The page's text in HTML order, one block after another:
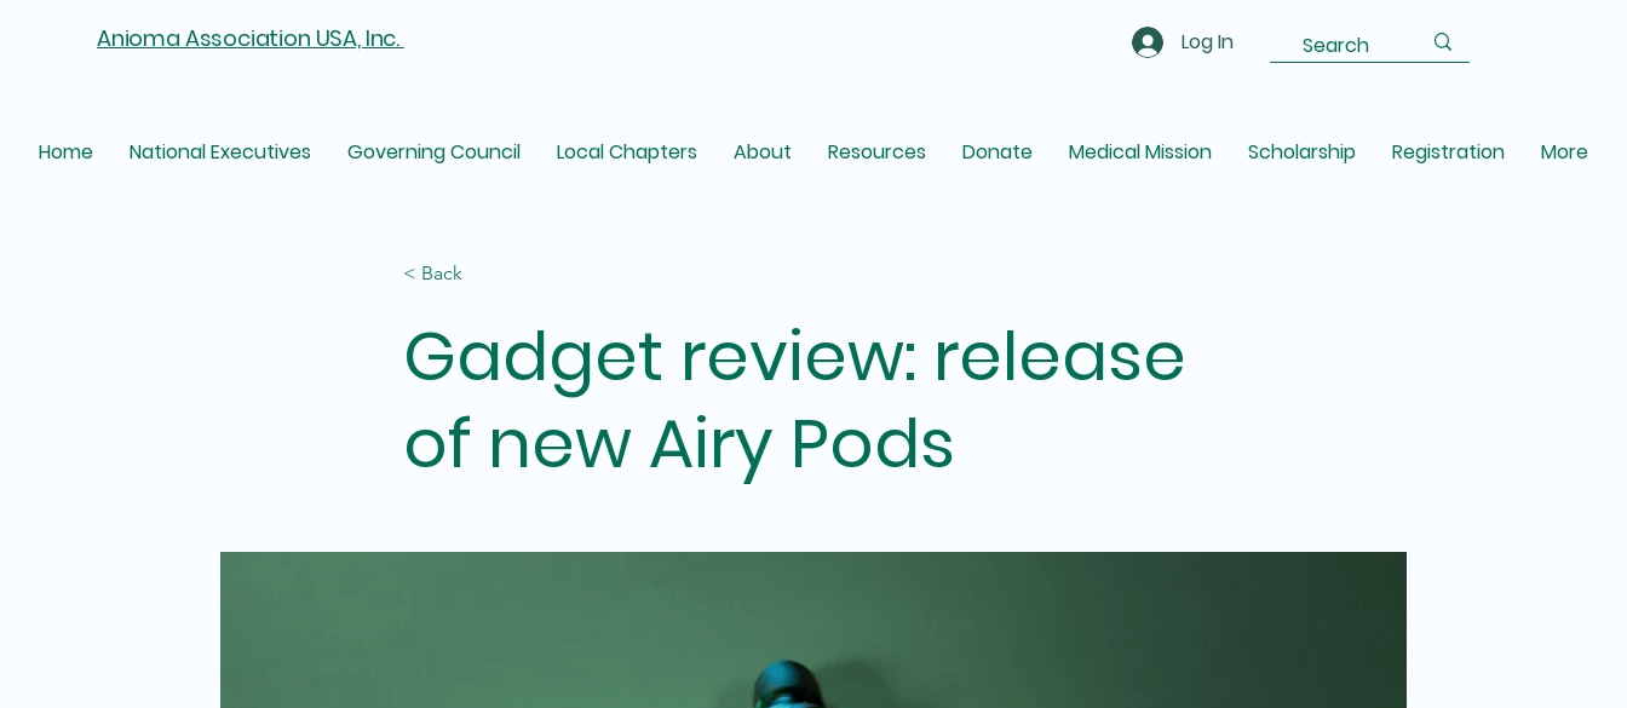
Anioma Association USA, Inc. Log In
Home National Executives Governing Council Local Chapters About Resources Donate Medical Mission Scholarship Registration More
< Back
Gadget review: release
of new Airy Pods